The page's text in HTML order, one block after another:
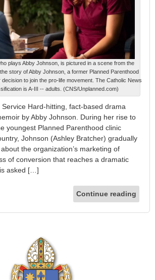
plays Abby Johnson, is pictured in a scene from the
story of Abby Johnson, a former Planned Parenthood
to join the pro-life movement. The Catholic News
is A-III -- adults. (CNS/Unplanned.com)
Service Hard-hitting, fact-based drama
by Abby Johnson. During her rise to
youngest Planned Parenthood clinic
Johnson (Ashley Bratcher) gradually
the organization’s marketing of
of conversion that reaches a dramatic
asked […]
Continue reading